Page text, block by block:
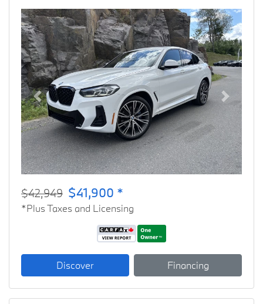
Previous Next
$42,949 $41,900 *
*Plus Taxes and Licensing
Discover Financing